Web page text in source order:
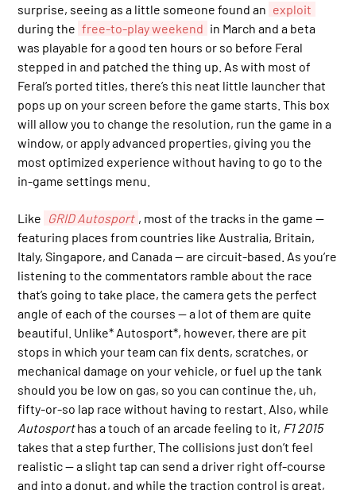
surprise, seeing as a little someone found an exploit
during the free-to-play weekend in March and a beta
was playable for a good ten hours or so before Feral
stepped in and patched the thing up. As with most of
Feral’s ported titles, there’s this neat little launcher that
pops up on your screen before the game starts. This box
will allow you to change the resolution, run the game in a
window, or apply advanced properties, giving you the
most optimized experience without having to go to the
in-game settings menu.
Like GRID Autosport , most of the tracks in the game —
featuring places from countries like Australia, Britain,
Italy, Singapore, and Canada — are circuit-based. As you’re
listening to the commentators ramble about the race
that’s going to take place, the camera gets the perfect
angle of each of the courses — a lot of them are quite
beautiful. Unlike* Autosport*, however, there are pit
stops in which your team can fix dents, scratches, or
mechanical damage on your vehicle, or fuel up the tank
should you be low on gas, so you can continue the, uh,
fifty-or-so lap race without having to restart. Also, while
Autosporthas a touch of an arcade feeling to it, F1 2015
takes that a step further. The collisions just don’t feel
realistic — a slight tap can send a driver right off-course
and into a donut, and while the traction control is great,